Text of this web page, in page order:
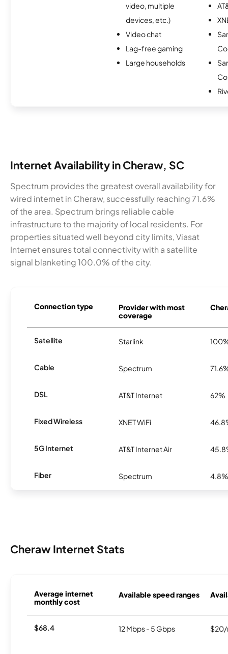
video, multiple
devices, etc.)
Video chat
Lag-free gaming
Large households
Internet Availability in Cheraw, SC
Spectrum provides the greatest overall availability for
wired internet in Cheraw, successfully reaching 71.6%
of the area. Spectrum brings reliable cable
infrastructure to the majority of local residents. For
properties situated well beyond city limits, Viasat
Internet ensures total connectivity with a satellite
signal blanketing 100.0% of the city.
Connection type
Provider with most
coverage
Satellite Starlink
Cable Spectrum
DSL AT&T Internet 62%
Fixed Wireless XNET WiFi
5G Internet AT&T Internet Air
Fiber Spectrum 4.8%
Cheraw Internet Stats
Average internet
monthly cost
Available speed ranges
$68.4 12 Mbps - 5 Gbps $20/